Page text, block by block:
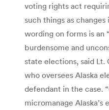
voting rights act
such things as
wording on forms is an
burdensome and
state elections, said Lt.
who oversees Alaska
defendant in the case.
micromanage Alaska’s